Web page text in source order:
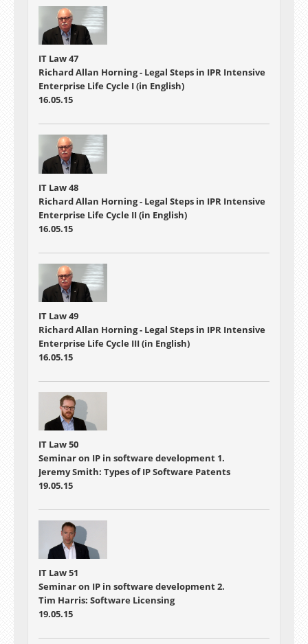
IT Law 47
Richard Allan Horning - Legal Steps in IPR Intensive
Enterprise Life Cycle I (in English)
16.05.15
IT Law 48
Richard Allan Horning - Legal Steps in IPR Intensive
Enterprise Life Cycle II (in English)
16.05.15
IT Law 49
Richard Allan Horning - Legal Steps in IPR Intensive
Enterprise Life Cycle III (in English)
16.05.15
IT Law 50
Seminar on IP in software development 1.
Jeremy Smith: Types of IP Software Patents
19.05.15
IT Law 51
Seminar on IP in software development 2.
Tim Harris: Software Licensing
19.05.15